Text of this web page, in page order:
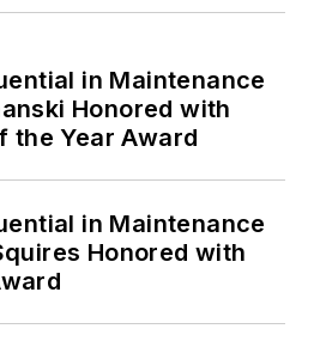
in Maintenance
Honored with
the Year Award
in Maintenance
Honored with